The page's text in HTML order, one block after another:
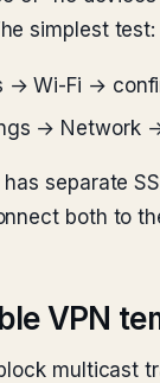
simplest test:
→ Wi-Fi →
→ Network
has separate
both to
VPN
multicast